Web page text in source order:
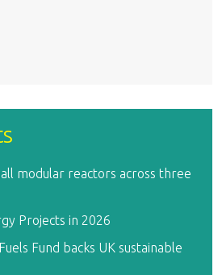
modular reactors across three
Projects in 2026
Fund backs UK sustainable